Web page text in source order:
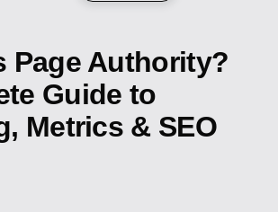
Page Authority?
Guide to
Metrics & SEO